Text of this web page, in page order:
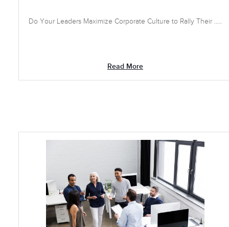
Do Your Leaders Maximize Corporate Culture to Rally Their .....
Read More